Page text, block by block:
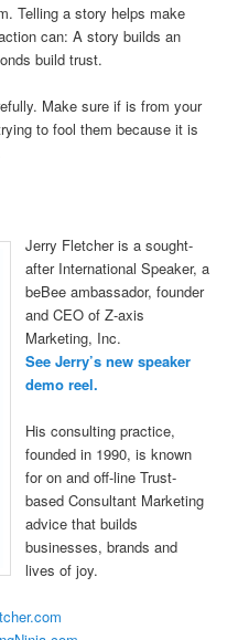
Telling a story helps make
can: A story builds an
build trust.
Make sure if is from your
to fool them because it is
Jerry Fletcher is a sought-
after International Speaker, a
beBee ambassador, founder
and CEO of Z-axis
Marketing, Inc.
See Jerry’s new speaker
demo reel.
His consulting practice,
founded in 1990, is known
for on and off-line Trust-
based Consultant Marketing
advice that builds
businesses, brands and
lives of joy.